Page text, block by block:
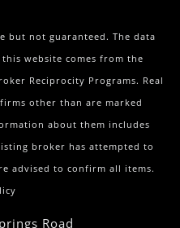
but not guaranteed. The data
website comes from the
Reciprocity Programs. Real
other than are marked
about them includes
broker has attempted to
advised to confirm all items.
Road